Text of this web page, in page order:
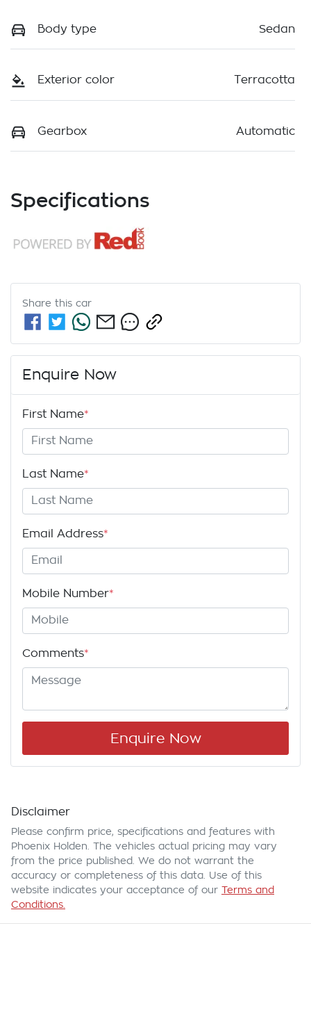
Body type Sedan
Exterior color Terracotta
Gearbox Automatic
Specifications
Share this car
Enquire Now
First Name*
Last Name*
Email Address*
Mobile Number*
Comments*
Enquire Now
Disclaimer
Please confirm price, specifications and features with
Phoenix Holden . The vehicles actual pricing may vary
from the price published. We do not warrant the
accuracy or completeness of this data. Use of this
website indicates your acceptance of our Terms and
Conditions.